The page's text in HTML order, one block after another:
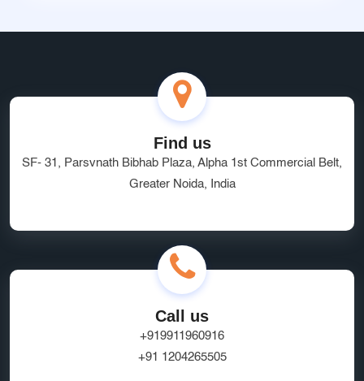
Find us
SF- 31, Parsvnath Bibhab Plaza, Alpha 1st Commercial Belt,
Greater Noida, India
Call us
+919911960916
+91 1204265505